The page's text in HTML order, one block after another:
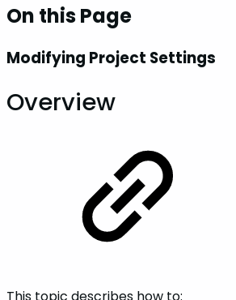
On this Page
Modifying Project Settings
Overview